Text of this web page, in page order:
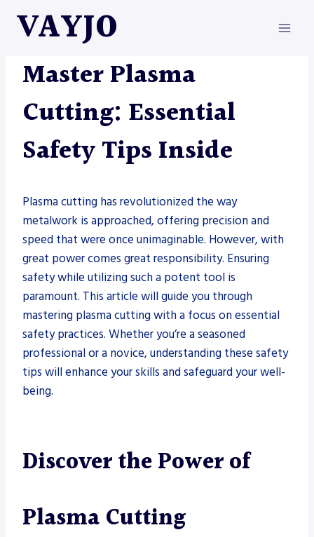
VAYJO
METAL FABRICATION
Master Plasma
Cutting: Essential
Safety Tips Inside
Plasma cutting has revolutionized the way
metalwork is approached, offering precision and
speed that were once unimaginable. However, with
great power comes great responsibility. Ensuring
safety while utilizing such a potent tool is
paramount. This article will guide you through
mastering plasma cutting with a focus on essential
safety practices. Whether you’re a seasoned
professional or a novice, understanding these safety
tips will enhance your skills and safeguard your well-
being.
Discover the Power of
Plasma Cutting